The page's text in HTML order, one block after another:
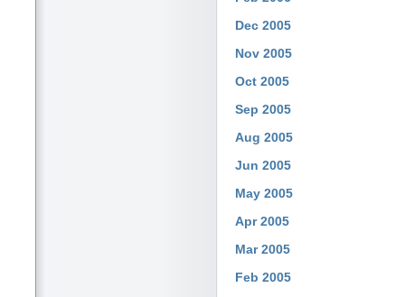
Dec 2005
Nov 2005
Oct 2005
Sep 2005
Aug 2005
Jun 2005
May 2005
Apr 2005
Mar 2005
Feb 2005